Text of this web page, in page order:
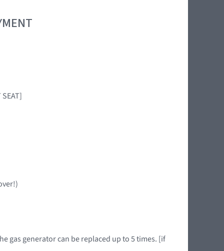
gas generator can be replaced up to 5 times. [if